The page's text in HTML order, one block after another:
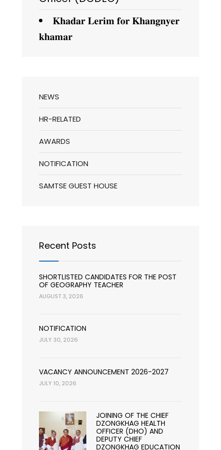
𝐊𝐡𝐚𝐝𝐚𝐫 𝐋𝐞𝐫𝐢𝐦 𝐟𝐨𝐫 𝐊𝐡𝐚𝐧𝐠𝐧𝐲𝐞𝐫
𝐤𝐡𝐚𝐦𝐚𝐫
NEWS
HR-RELATED
AWARDS
NOTIFICATION
SAMTSE GUEST HOUSE
Recent Posts
SHORTLISTED CANDIDATES FOR THE POST
OF GEOGRAPHY TEACHER
AUGUST 3, 2026
NOTIFICATION
JULY 30, 2026
VACANCY ANNOUNCEMENT 2026-2027
JULY 10, 2026
JOINING OF THE CHIEF
DZONGKHAG HEALTH
OFFICER (DHO) AND
DEPUTY CHIEF
DZONGKHAG EDUCATION